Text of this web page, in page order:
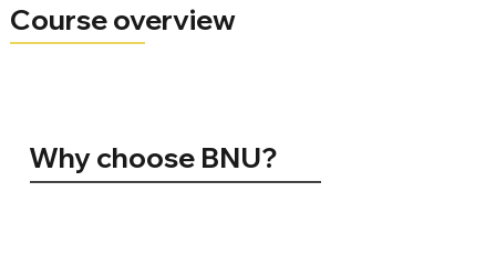
Course overview
Why choose BNU?